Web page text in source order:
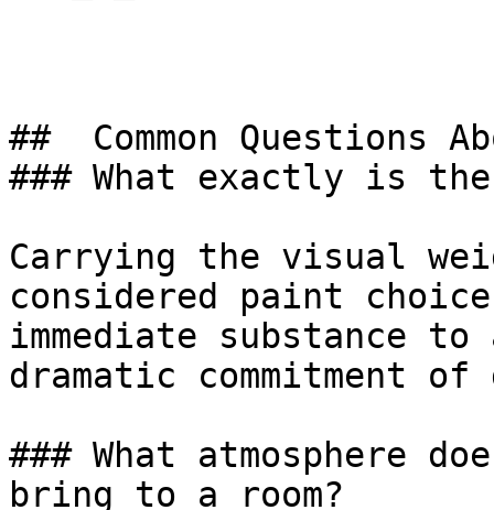
##  Common Questions
### What exactly is
Carrying the visual
considered paint
immediate substance
dramatic commitment
### What atmosphere
bring to a room?